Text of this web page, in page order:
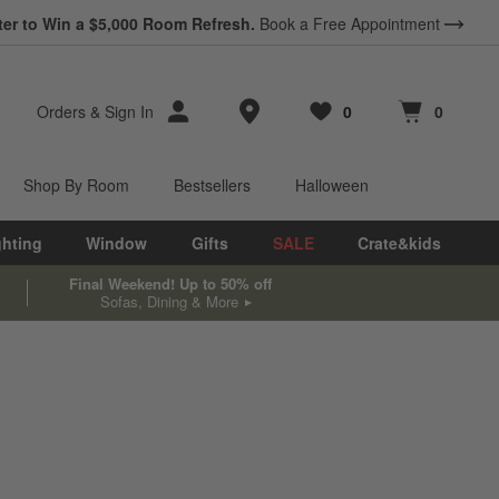
to Win a $5,000 Room Refresh. Book a Free Appointment
Orders & Sign In Store Locations
Favorites
0
items Cart contains
0
items
Shop By Room Bestsellers Halloween
Window Gifts SALE Crate&kids
Final Weekend! Up to 50% off
Sofas, Dining & More